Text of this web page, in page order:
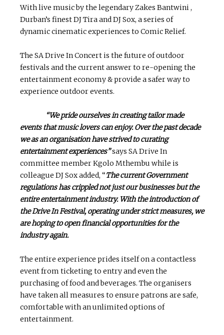
With live music by the legendary Zakes Bantwini ,
Durban’s finest DJ Tira and DJ Sox, a series of
dynamic cinematic experiences to Comic Relief.
The SA Drive In Concert is the future of outdoor
festivals and the current answer to re-opening the
entertainment economy & provide a safer way to
experience outdoor events.
“We pride ourselves in creating tailor made
events that music lovers can enjoy. Over the past decade
we as an organisation have strived to curating
entertainment experiences”says SA Drive In
committee member Kgolo Mthembu while is
colleague DJ Sox added, “The current Government
regulations has crippled not just our businesses but the
entire entertainment industry. With the introduction of
the Drive In Festival, operating under strict measures, we
are hoping to open financial opportunities for the
industry again.
The entire experience prides itself on a contactless
event from ticketing to entry and even the
purchasing of food and beverages. The organisers
have taken all measures to ensure patrons are safe,
comfortable with an unlimited options of
entertainment.